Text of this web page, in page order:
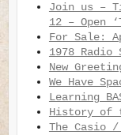
Join us –
12 – Open
For Sale:
1978 Radio
New
We Have
Learning
History of
The Casio